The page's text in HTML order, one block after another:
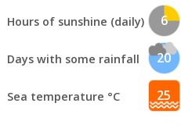
Hours of sunshine (daily) 6
Days with some rainfall 20
Sea temperature °C 25